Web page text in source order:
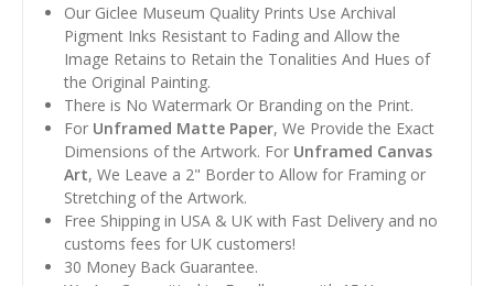
Our Giclee Museum Quality Prints Use Archival
Pigment Inks Resistant to Fading and Allow the
Image Retains to Retain the Tonalities And Hues of
the Original Painting.
There is No Watermark Or Branding on the Print.
For Unframed Matte Paper, We Provide the Exact
Dimensions of the Artwork. For Unframed Canvas
Art, We Leave a 2" Border to Allow for Framing or
Stretching of the Artwork.
Free Shipping in USA & UK with Fast Delivery and no
customs fees for UK customers!
30 Money Back Guarantee.